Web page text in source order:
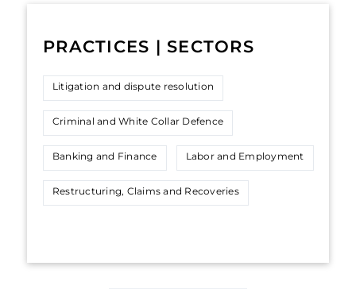
PRACTICES | SECTORS
Litigation and dispute resolution
Criminal and White Collar Defence
Banking and Finance Labor and Employment
Restructuring, Claims and Recoveries